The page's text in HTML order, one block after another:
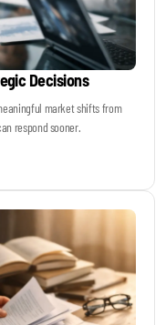
Decisions
market shifts from
respond sooner.